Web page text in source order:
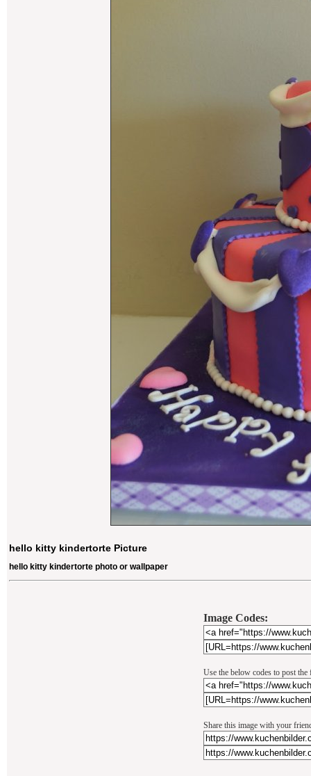
hello kitty kindertorte Picture
hello kitty kindertorte photo or wallpaper
Image Codes:
Use the below codes to post
Share this image with your